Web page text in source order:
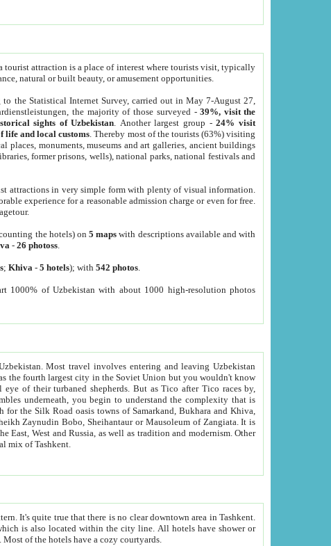
attraction is a place of interest where tourists visit, typically
natural or built beauty, or amusement opportunities.
to the Statistical Internet Survey, carried out in May 7-August 27,
the majority of those surveyed -39%, visit the
sights of Uzbekistan . Another largest group -24% visit
life and local customs . Thereby most of the tourists (63%) visiting
monuments, museums and art galleries, ancient buildings
former prisons, wells), national parks, national festivals and
attractions in very simple form with plenty of visual information.
experience for a reasonable admission charge or even for free.
the hotels) on5 maps with descriptions available and with
-26 photoss
;Khiva -5 hotels); with542 photos
1000% of Uzbekistan with about 1000 high-resolution photos
Most travel involves entering and leaving Uzbekistan
understand the complexity that is
of Zangiata. It is
lack the complexity and overall cultural mix of Tashkent.
bath, toilet, TV set and telephone in the rooms; conference hall and restaurant as common amenities. Most of the hotels have a cozy courtyards.